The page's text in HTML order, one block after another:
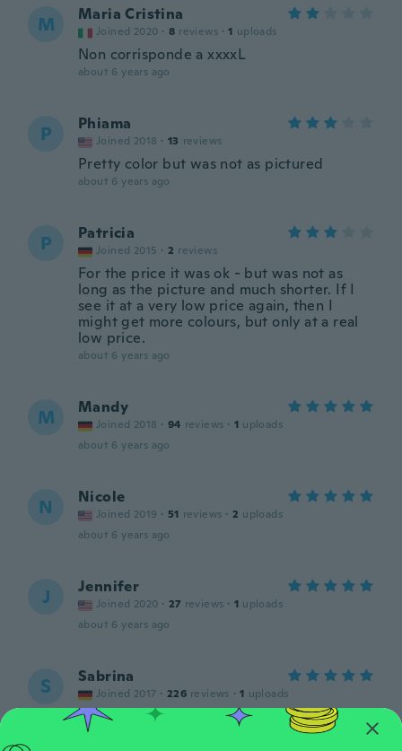
M Maria Cristina
Joined 2020 · 8 reviews · 1 uploads
Non corrisponde a xxxxL
about 6 years ago
P Phiama
Joined 2018 · 13 reviews
Pretty color but was not as pictured
about 6 years ago
P Patricia
Joined 2015 · 2 reviews
For the price it was ok - but was not as
long as the picture and much shorter. If I
see it at a very low price again, then I
might get more colours, but only at a real
low price.
about 6 years ago
M Mandy
Joined 2018 · 94 reviews · 1 uploads
about 6 years ago
N Nicole
Joined 2019 · 51 reviews · 2 uploads
about 6 years ago
J Jennifer
Joined 2020 · 27 reviews · 1 uploads
about 6 years ago
S Sabrina
Joined 2017 · 226 reviews · 1 uploads
about 6 years ago